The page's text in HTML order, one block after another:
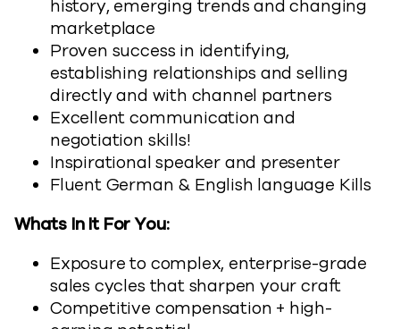
history, emerging trends and changing
marketplace
Proven success in identifying,
establishing relationships and selling
directly and with channel partners
Excellent communication and
negotiation skills!
Inspirational speaker and presenter
Fluent German & English language Kills
Whats In It For You:
Exposure to complex, enterprise-grade
sales cycles that sharpen your craft
Competitive compensation + high-